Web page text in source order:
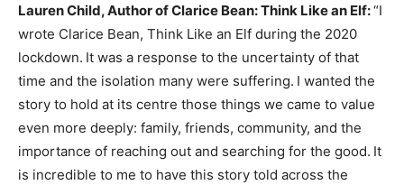
Lauren Child, Author of Clarice Bean: Think Like an Elf:“I
wrote Clarice Bean, Think Like an Elf during the 2020
lockdown. It was a response to the uncertainty of that
time and the isolation many were suffering. I wanted the
story to hold at its centre those things we came to value
even more deeply: family, friends, community, and the
importance of reaching out and searching for the good. It
is incredible to me to have this story told across the